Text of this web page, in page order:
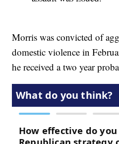
Morris was convicted of
domestic violence in
he received a two year